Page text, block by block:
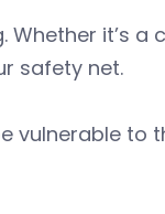
Whether it’s
safety net.
vulnerable